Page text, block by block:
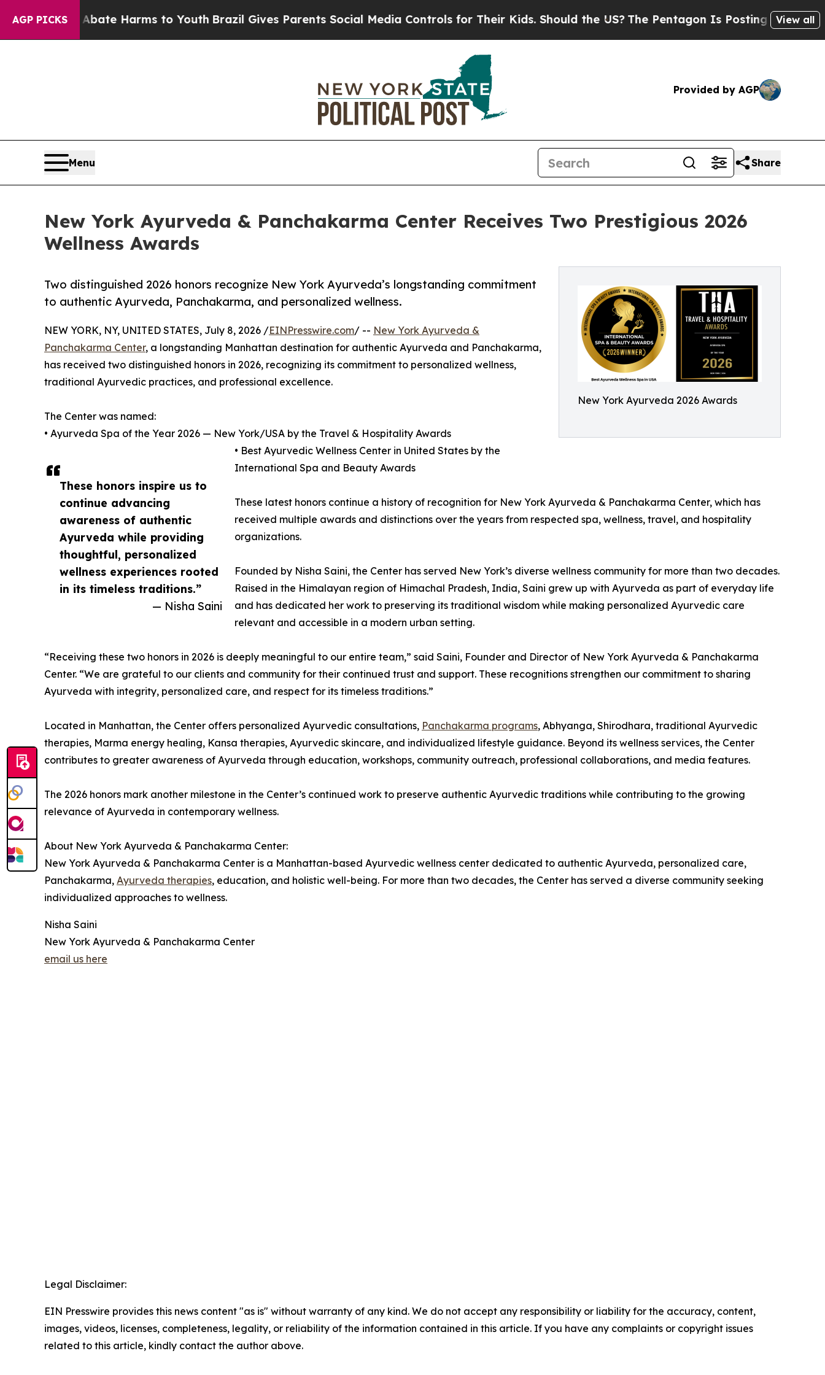
AGP PICKS
to Abate Harms to Youth Brazil Gives Parents Social Media Controls for Their Kids. Should the US?The Pentagon Is Posting Cryptic Biblical
View all
Provided by AGP
Menu Share
New York Ayurveda & Panchakarma Center Receives Two Prestigious 2026
Wellness Awards
New York Ayurveda 2026 Awards
Two distinguished 2026 honors recognize New York Ayurveda’s longstanding commitment
to authentic Ayurveda, Panchakarma, and personalized wellness.
These honors inspire us to
continue advancing
awareness of authentic
Ayurveda while providing
thoughtful, personalized
wellness experiences rooted
in its timeless traditions.”
— Nisha Saini
NEW YORK, NY, UNITED STATES, July 8, 2026 /EINPresswire.com/ -- New York Ayurveda &
Panchakarma Center, a longstanding Manhattan destination for authentic Ayurveda and Panchakarma,
has received two distinguished honors in 2026, recognizing its commitment to personalized wellness,
traditional Ayurvedic practices, and professional excellence.
The Center was named:
• Ayurveda Spa of the Year 2026 — New York/USA by the Travel & Hospitality Awards
• Best Ayurvedic Wellness Center in United States by the
International Spa and Beauty Awards
These latest honors continue a history of recognition for New York Ayurveda & Panchakarma Center, which has
received multiple awards and distinctions over the years from respected spa, wellness, travel, and hospitality
organizations.
Founded by Nisha Saini, the Center has served New York’s diverse wellness community for more than two decades.
Raised in the Himalayan region of Himachal Pradesh, India, Saini grew up with Ayurveda as part of everyday life
and has dedicated her work to preserving its traditional wisdom while making personalized Ayurvedic care
relevant and accessible in a modern urban setting.
“Receiving these two honors in 2026 is deeply meaningful to our entire team,” said Saini, Founder and Director of New York Ayurveda & Panchakarma
Center. “We are grateful to our clients and community for their continued trust and support. These recognitions strengthen our commitment to sharing
Ayurveda with integrity, personalized care, and respect for its timeless traditions.”
Located in Manhattan, the Center offers personalized Ayurvedic consultations, Panchakarma programs, Abhyanga, Shirodhara, traditional Ayurvedic
therapies, Marma energy healing, Kansa therapies, Ayurvedic skincare, and individualized lifestyle guidance. Beyond its wellness services, the Center
contributes to greater awareness of Ayurveda through education, workshops, community outreach, professional collaborations, and media features.
The 2026 honors mark another milestone in the Center’s continued work to preserve authentic Ayurvedic traditions while contributing to the growing
relevance of Ayurveda in contemporary wellness.
About New York Ayurveda & Panchakarma Center:
New York Ayurveda & Panchakarma Center is a Manhattan-based Ayurvedic wellness center dedicated to authentic Ayurveda, personalized care,
Panchakarma, Ayurveda therapies, education, and holistic well-being. For more than two decades, the Center has served a diverse community seeking
individualized approaches to wellness.
Nisha Saini
New York Ayurveda & Panchakarma Center
email us here
Legal Disclaimer:
EIN Presswire provides this news content "as is" without warranty of any kind. We do not accept any responsibility or liability for the accuracy, content,
images, videos, licenses, completeness, legality, or reliability of the information contained in this article. If you have any complaints or copyright issues
related to this article, kindly contact the author above.